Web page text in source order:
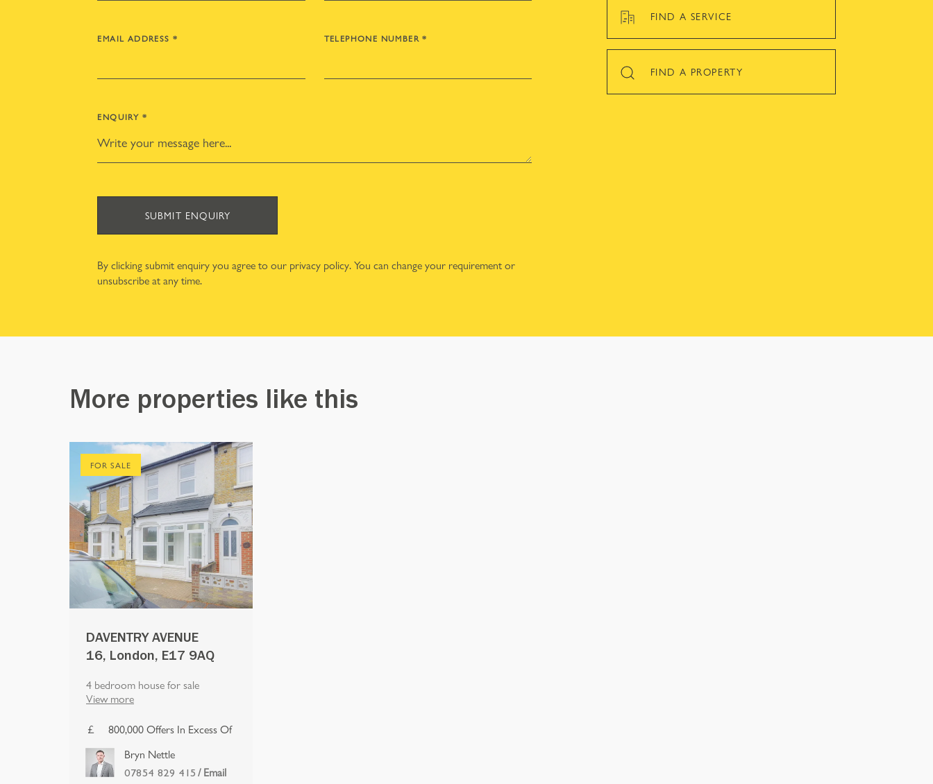
EMAIL ADDRESS * TELEPHONE NUMBER*
ENQUIRY *
SUBMIT ENQUIRY
By clicking submit enquiry you agree to our privacy policy. You can change your requirement or
unsubscribe at any time.
FIND A SERVICE
FIND A PROPERTY
More properties like this
FOR SALE
DAVENTRY AVENUE
16, London, E17 9AQ
4 bedroom house for sale
View more
800,000 Offers In Excess Of
Bryn Nettle
07854 829 415 / Email